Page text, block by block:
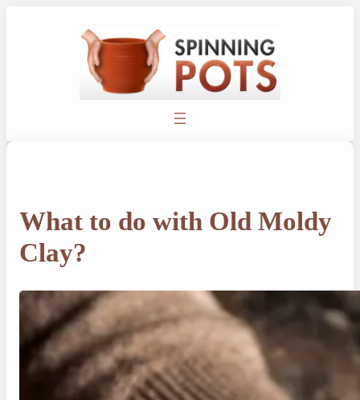
What to do with Old Moldy
Clay?